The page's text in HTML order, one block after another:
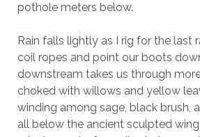
pothole meters below.
Rain falls lightly as I rig for the last
coil ropes and point our boots
downstream takes us through
choked with willows and yellow
winding among sage, black brush,
all below the ancient sculpted